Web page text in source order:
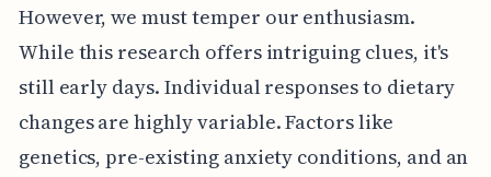
However, we must temper our enthusiasm.
While this research offers intriguing clues, it's
still early days. Individual responses to dietary
changes are highly variable. Factors like
genetics, pre-existing anxiety conditions, and an